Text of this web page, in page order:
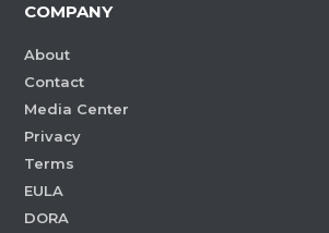
COMPANY
About
Contact
Media Center
Privacy
Terms
EULA
DORA